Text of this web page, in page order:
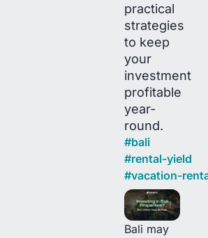
practical
strategies
to keep
your
investment
profitable
year-
round.
#bali
#rental-yield
#vacation-
Bali may